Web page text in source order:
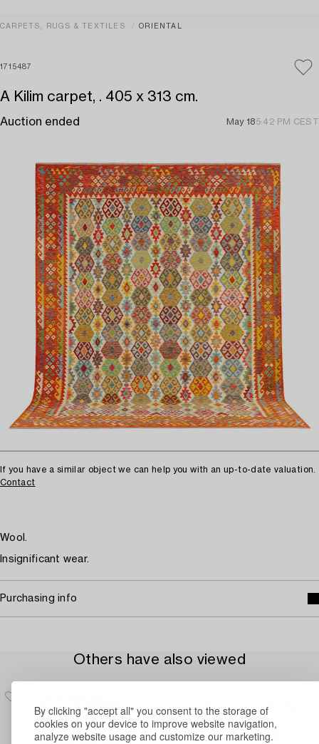
By clicking "accept all" you consent to the storage of
cookies on your device to improve website navigation,
analyze website usage and customize our marketing.
CARPETS, RUGS & TEXTILES ORIENTAL
1715487
A Kilim carpet, . 405 x 313 cm.
Auction ended May 185:42 PM CEST
If you have a similar object we can help you with an up-to-date valuation.
Contact
Wool.
Insignificant wear.
Purchasing info
Others have also viewed